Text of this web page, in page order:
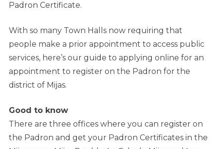
Padron Certificate.
With so many Town Halls now requiring that
people make a prior appointment to access public
services, here’s our guide to applying online for an
appointment to register on the Padron for the
district of Mijas.
Good to know
There are three offices where you can register on
the Padron and get your Padron Certificates in the